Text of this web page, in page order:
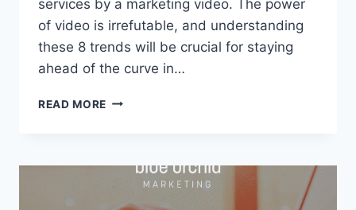
services by a marketing video. The power
of video is irrefutable, and understanding
these 8 trends will be crucial for staying
ahead of the curve in…
READ MORE VIDEO
2024